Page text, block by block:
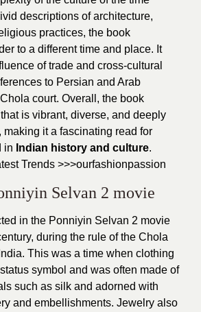
descriptions of architecture,
practices, the book
to a different time and place. It
of trade and cross-cultural
to Persian and Arab
court. Overall, the book
is vibrant, diverse, and deeply
making it a fascinating read for
in Indian history and culture.
Trends >>>ourfashionpassion
Selvan 2 movie
in the Ponniyin Selvan 2 movie
during the rule of the Chola
This was a time when clothing
symbol and was often made of
such as silk and adorned with
and embellishments. Jewelry also